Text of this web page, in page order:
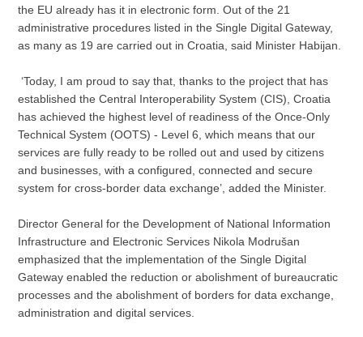
the EU already has it in electronic form. Out of the 21
administrative procedures listed in the Single Digital Gateway,
as many as 19 are carried out in Croatia, said Minister Habijan.
‘Today, I am proud to say that, thanks to the project that has
established the Central Interoperability System (CIS), Croatia
has achieved the highest level of readiness of the Once-Only
Technical System (OOTS) - Level 6, which means that our
services are fully ready to be rolled out and used by citizens
and businesses, with a configured, connected and secure
system for cross-border data exchange’, added the Minister.
Director General for the Development of National Information
Infrastructure and Electronic Services Nikola Modrušan
emphasized that the implementation of the Single Digital
Gateway enabled the reduction or abolishment of bureaucratic
processes and the abolishment of borders for data exchange,
administration and digital services.